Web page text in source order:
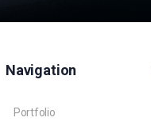
Navigation
Portfolio